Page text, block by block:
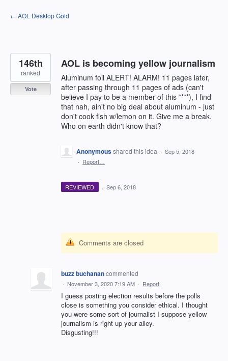
Skip
to
← AOL Desktop Gold
AOL is becoming yellow journalism
Aluminum foil ALERT! ALARM! 11 pages later,
after passing through 11 pages of ads (can't
believe I pay to be a member of this ****), I find
that nah, ain't no big deal about aluminum - just
don't cook fish w/lemon on it. Give me a break.
Who on earth didn't know that?
146th
ranked
Vote
Anonymousshared this idea · Sep 5, 2018
· Report…
REVIEWED · Sep 6, 2018
Comments are closed
buzz buchanancommented
· November 3, 2020 7:19 AM · Report
I guess posting election results before the polls
close is something you consider ethical. I thought
you were some sort of journalist I suppose yellow
journalism is right up your alley.
Disgusting!!!